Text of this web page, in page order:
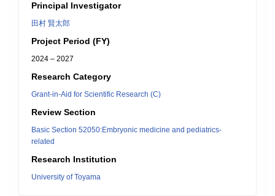
Principal Investigator
田村 賢太郎
Project Period (FY)
2024 – 2027
Research Category
Grant-in-Aid for Scientific Research (C)
Review Section
Basic Section 52050:Embryonic medicine and pediatrics-
related
Research Institution
University of Toyama